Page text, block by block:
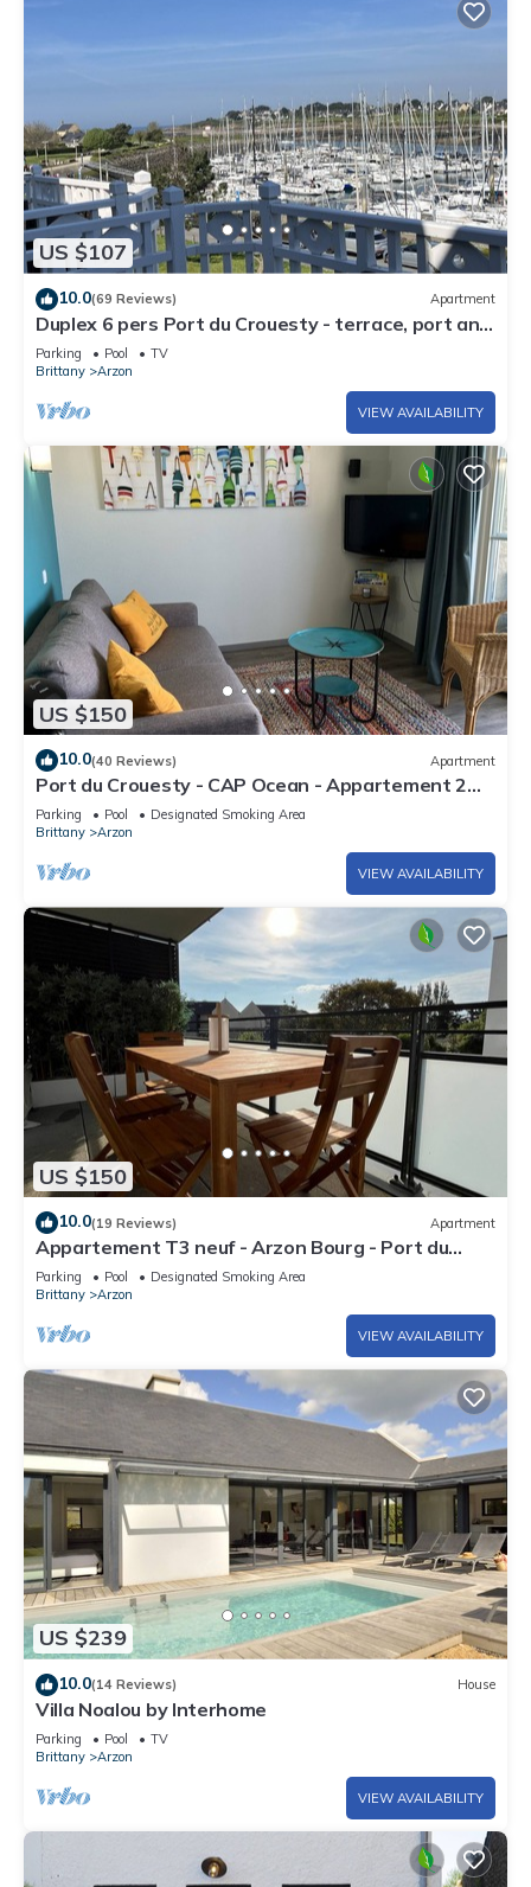
US $107
10.0(69 Reviews) Apartment
Duplex 6 pers Port du Crouesty - terrace, port and
sea view. Rated 3 *
Parking Pool
TV
Brittany
Arzon
VIEW AVAILABILITY
US $150
10.0(40 Reviews) Apartment
Port du Crouesty - CAP Ocean - Appartement 2
Pièces 4 Personnes
Parking Pool
Designated Smoking Area
Brittany
Arzon
VIEW AVAILABILITY
US $150
10.0(19 Reviews) Apartment
Appartement T3 neuf - Arzon Bourg - Port du
Crouesty & Port Navalo
Parking Pool
Designated Smoking Area
Brittany
Arzon
VIEW AVAILABILITY
US $239
10.0(14 Reviews) House
Villa Noalou by Interhome
Parking Pool
TV
Brittany
Arzon
VIEW AVAILABILITY